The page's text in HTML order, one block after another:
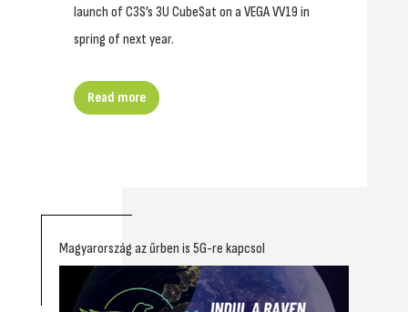
launch of C3S’s 3U CubeSat on a VEGA VV19 in
spring of next year.
Read more
Magyarország az űrben is 5G-re kapcsol